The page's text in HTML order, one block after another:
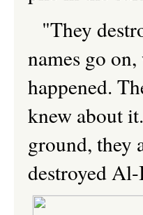
"They
names go
happened.
knew about
ground, they
destroyed